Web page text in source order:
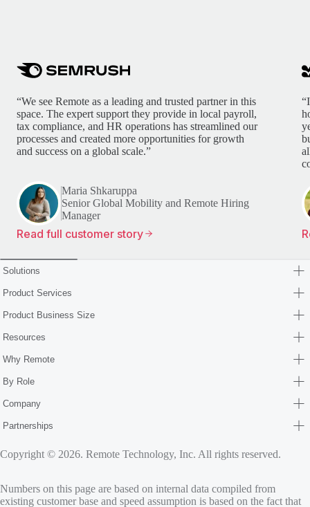
“We see Remote as a leading and trusted partner in this
space. The expert support they provide in local payroll,
tax compliance, and HR operations has streamlined our
processes and created more opportunities for growth
and success on a global scale.”
Maria Shkaruppa
Senior Global Mobility and Remote Hiring
Manager
Read full customer story
Solutions
Product Services
Product Business Size
Resources
Why Remote
By Role
Company
Partnerships
Copyright © 2026. Remote Technology, Inc. All rights reserved.
Numbers on this page are based on internal data compiled from
existing customer base and speed assumption is based on the fact that